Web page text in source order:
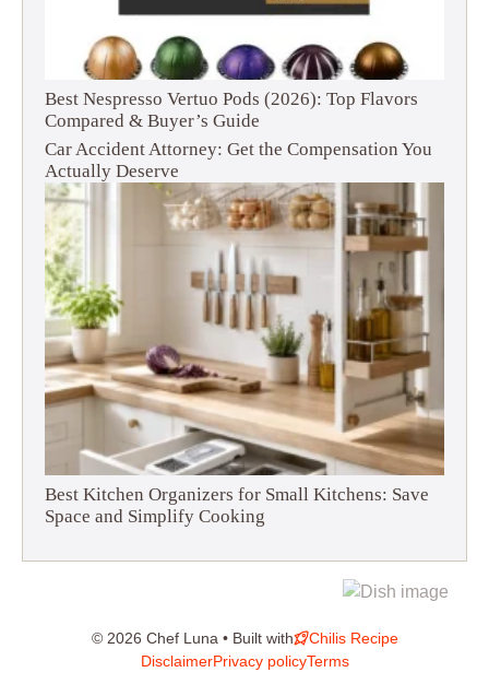
Best Nespresso Vertuo Pods (2026): Top Flavors
Compared & Buyer’s Guide
Car Accident Attorney: Get the Compensation You
Actually Deserve
Best Kitchen Organizers for Small Kitchens: Save
Space and Simplify Cooking
© 2026 Chef Luna • Built with
Chilis Recipe
DisclaimerPrivacy policyTerms